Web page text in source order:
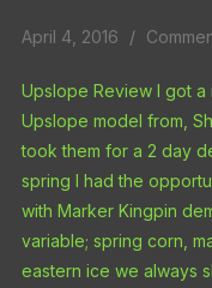
April 4, 2016
Upslope Review I got
Upslope model from,
took them for a 2 day
spring I had the
with Marker Kingpin
variable; spring corn,
eastern ice we always